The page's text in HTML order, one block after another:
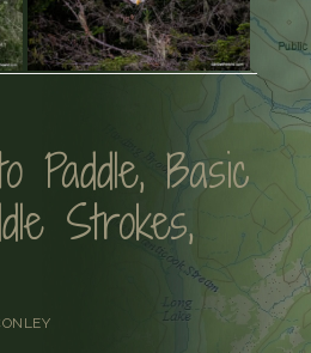
Paddle, Basic
Strokes,